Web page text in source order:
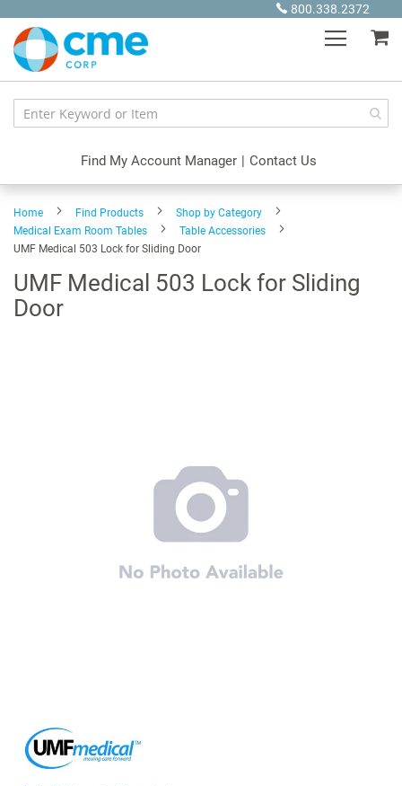
Content
800.338.2372
Find My Account Manager | Contact Us
Home Find Products
Shop by Category
Medical Exam Room Tables
Table Accessories
UMF Medical 503 Lock for Sliding Door
UMF Medical 503 Lock for Sliding
Door
the